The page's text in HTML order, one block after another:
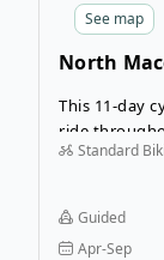
See map
North
This 11-day
ride
Bulgaria. The
distinct
wheels!
Standard
Guided
Apr-Sep